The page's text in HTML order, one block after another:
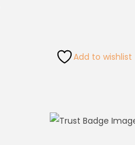
Add to wishlist